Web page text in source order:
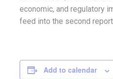
economic, and regulatory
feed into the second
Add to calendar